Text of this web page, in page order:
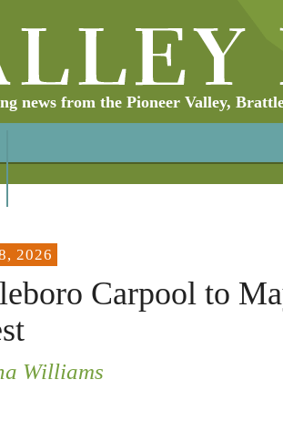
news from the Pioneer Valley,
2026
Carpool to
Williams